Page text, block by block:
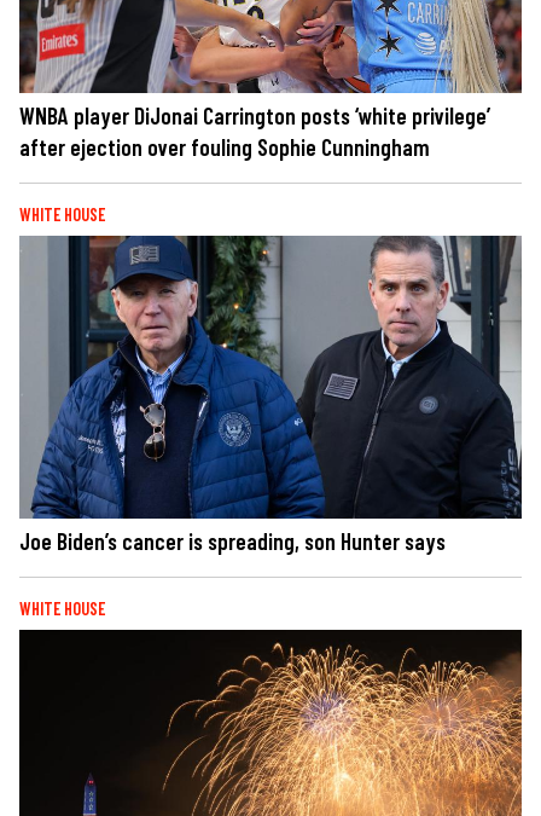
WNBA player DiJonai Carrington posts ‘white privilege’
after ejection over fouling Sophie Cunningham
WHITE HOUSE
Joe Biden’s cancer is spreading, son Hunter says
WHITE HOUSE